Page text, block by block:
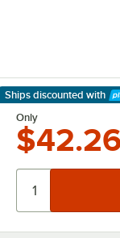
Ships discounted with
Learn More
Only
$42.26